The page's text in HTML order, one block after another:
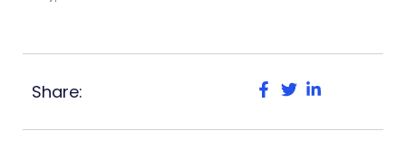
Share: